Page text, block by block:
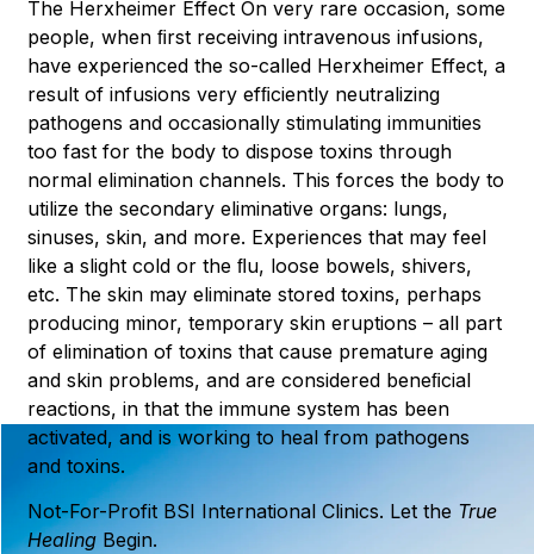
The Herxheimer Effect On very rare occasion, some
people, when ﬁrst receiving intravenous infusions,
have experienced the so-called Herxheimer Effect, a
result of infusions very efﬁciently neutralizing
pathogens and occasionally stimulating immunities
too fast for the body to dispose toxins through
normal elimination channels. This forces the body to
utilize the secondary eliminative organs: lungs,
sinuses, skin, and more. Experiences that may feel
like a slight cold or the ﬂu, loose bowels, shivers,
etc. The skin may eliminate stored toxins, perhaps
producing minor, temporary skin eruptions – all part
of elimination of toxins that cause premature aging
and skin problems, and are considered beneﬁcial
reactions, in that the immune system has been
activated, and is working to heal from pathogens
and toxins.
Not-For-Profit BSI International Clinics. Let the True
Healing Begin.